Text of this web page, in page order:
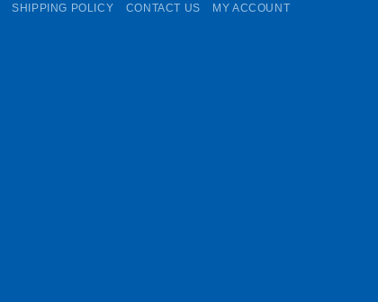
SHIPPING POLICY CONTACT US MY ACCOUNT